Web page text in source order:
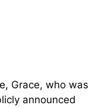
Grace, who was
announced